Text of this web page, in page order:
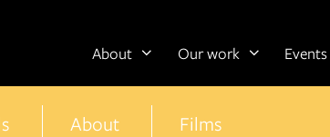
About Our work Events
About Films